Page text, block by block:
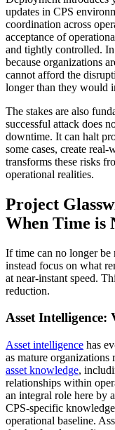
updates in CPS
coordination across
acceptance of
and tightly controlled. In
because organizations
cannot afford the
longer than they would
The stakes are also
successful attack does
downtime. It can halt
some cases, create
transforms these risks
operational realities.
Project
When Time is
If time can no longer be
instead focus on what
at near-instant speed.
reduction.
Asset
Asset intelligence has
as mature
asset knowledge,
relationships within
an integral role here by
CPS-specific
operational baseline.